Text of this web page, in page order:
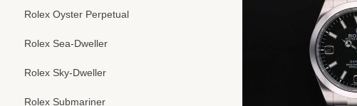
Rolex Oyster Perpetual
Rolex Sea-Dweller
Rolex Sky-Dweller
Rolex Submariner